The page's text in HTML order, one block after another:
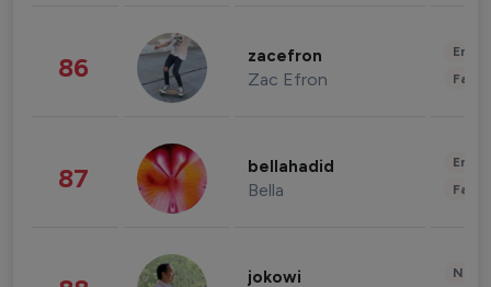
86 zacefron
Zac Efron
87 bellahadid
Bella
jokowi